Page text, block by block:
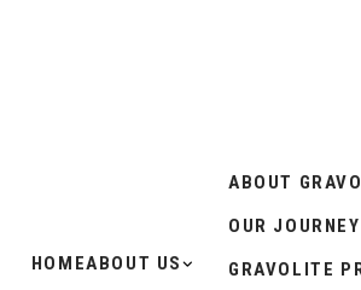
HOMEABOUT US
ABOUT
OUR JOURNEY
GRAVOLITE